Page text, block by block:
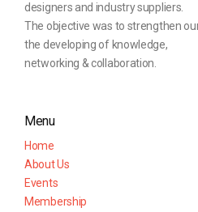
designers and industry suppliers.
The objective was to strengthen
the developing of knowledge,
networking & collaboration.
Menu
Home
About Us
Events
Membership